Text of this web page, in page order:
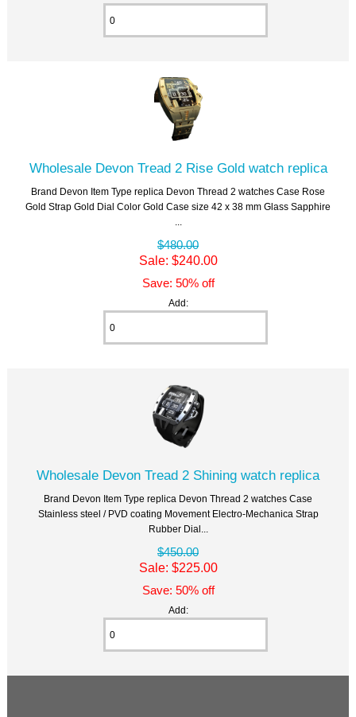
Wholesale Devon Tread 2 Rise Gold watch replica
Brand Devon Item Type replica Devon Thread 2 watches Case Rose
Gold Strap Gold Dial Color Gold Case size 42 x 38 mm Glass Sapphire
$480.00
Sale: $240.00
Save: 50% off
Add:
Wholesale Devon Tread 2 Shining watch replica
Brand Devon Item Type replica Devon Thread 2 watches Case
Stainless steel / PVD coating Movement Electro-Mechanica Strap
Rubber Dial...
$450.00
Sale: $225.00
Save: 50% off
Add: